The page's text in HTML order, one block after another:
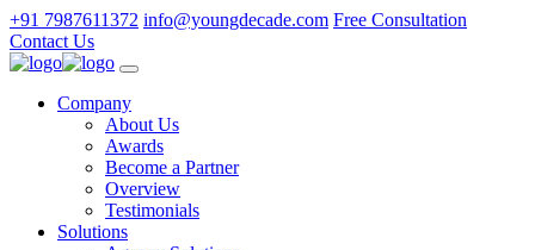
+91 7987611372 info@youngdecade.com Free Consultation
Contact Us
Company
About Us
Awards
Become a Partner
Overview
Testimonials
Solutions